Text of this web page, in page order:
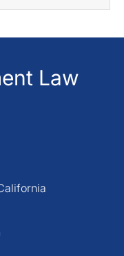
Law